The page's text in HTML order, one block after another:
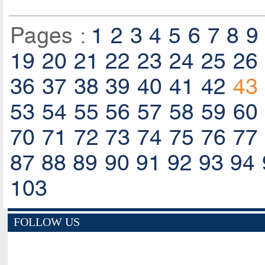
Pages : 1 2 3 4 5 6 7 8 9
19 20 21 22 23 24 25 26
36 37 38 39 40 41 42 43
53 54 55 56 57 58 59 60
70 71 72 73 74 75 76 77
87 88 89 90 91 92 93 94
103
FOLLOW US